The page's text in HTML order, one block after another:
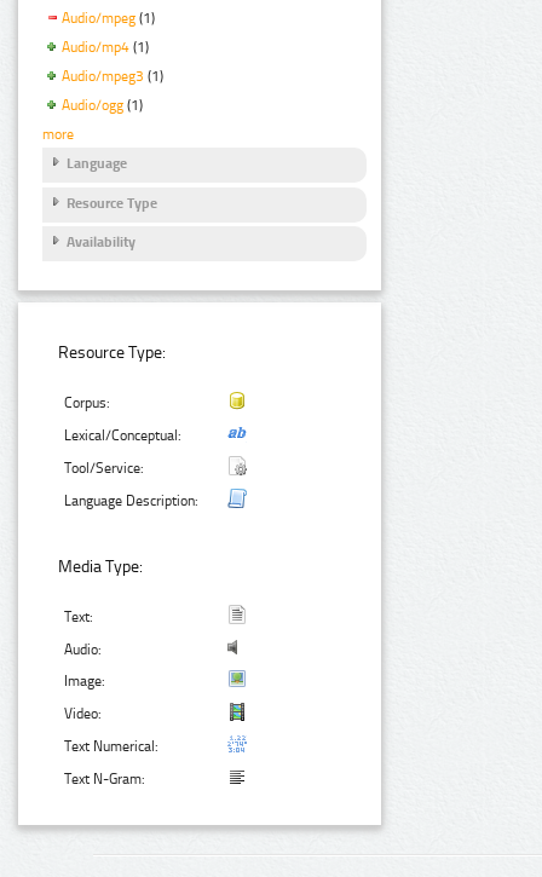
Audio/mpeg (1)
Audio/mp4 (1)
Audio/mpeg3 (1)
Audio/ogg (1)
more
Language
Resource Type
Availability
Resource Type:
Corpus:
Lexical/Conceptual:
Tool/Service:
Language Description:
Media Type:
Text:
Audio:
Image:
Video:
Text Numerical:
Text N-Gram: